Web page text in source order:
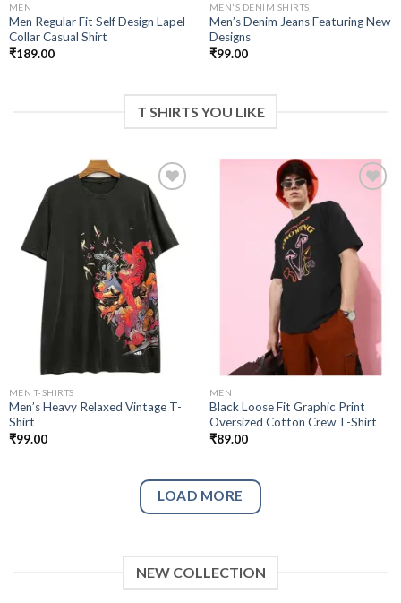
MEN
Men Regular Fit Self Design Lapel
Collar Casual Shirt
₹189.00
MEN'S DENIM SHIRTS
Men’s Denim Jeans Featuring New
Designs
₹99.00
T SHIRTS YOU LIKE
Add to
wishlist
MEN T-SHIRTS
Men’s Heavy Relaxed Vintage T-
Shirt
₹99.00
Add to
wishlist
MEN
Black Loose Fit Graphic Print
Oversized Cotton Crew T-Shirt
₹89.00
LOAD MORE
NEW COLLECTION